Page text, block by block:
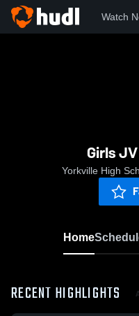
Watch
Girls
Yorkville High
Home
RECENT HIGHLIGHTS